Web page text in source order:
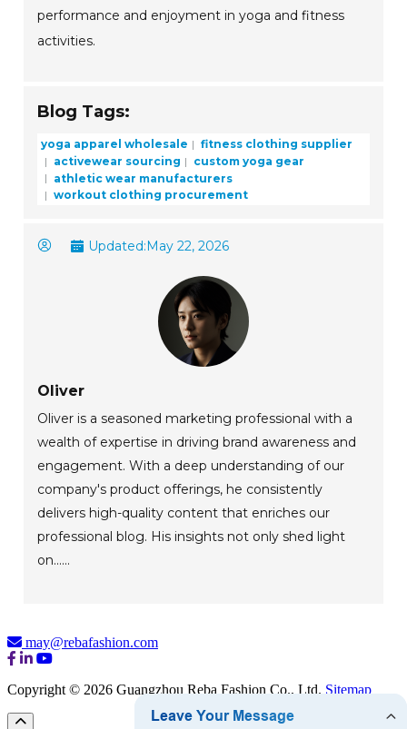
performance and enjoyment in yoga and fitness
activities.
Blog Tags:
yoga apparel wholesale
fitness clothing supplier
activewear sourcing
custom yoga gear
athletic wear manufacturers
workout clothing procurement
Updated:May 22, 2026
Oliver
Oliver is a seasoned marketing professional with a
wealth of expertise in driving brand awareness and
engagement. With a deep understanding of our
company's product offerings, he consistently
delivers high-quality content that enriches our
professional blog. His insights not only shed light
on......
may@rebafashion.com
Copyright © 2026 Guangzhou Reba Fashion Co., Ltd. Sitemap